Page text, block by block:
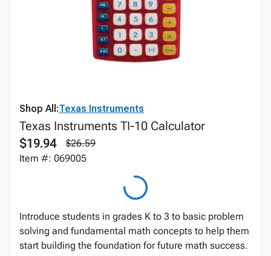
Shop All:Texas Instruments
Texas Instruments TI-10 Calculator
$19.94
$26.59
Item #: 069005
Introduce students in grades K to 3 to basic problem
solving and fundamental math concepts to help them
start building the foundation for future math success.